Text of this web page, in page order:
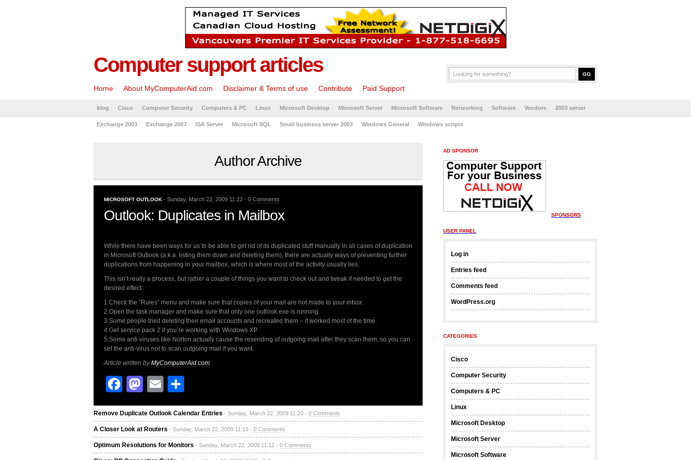
Computer support articles
Home About MyComputerAid.com Disclaimer & Terms of use Contribute Paid Support
blog Cisco Computer Security Computers & PC Linux Microsoft Desktop Microsoft Server Microsoft Software Networking Software Vendors 2003 server
Exchange 2003 Exchange 2007 ISA Server Microsoft SQL Small business server 2003 Windows General Windows scripts
Author Archive
MICROSOFT OUTLOOK - Sunday, March 22, 2009 11:22 - 0 Comments
Outlook: Duplicates in Mailbox
While there have been ways for us to be able to get rid of its duplicated stuff manually in all cases of duplication
in Microsoft Outlook (a.k.a. listing them down and deleting them), there are actually ways of preventing further
duplications from happening in your mailbox, which is where most of the activity usually lies.
This isn’t really a process, but rather a couple of things you want to check out and tweak if needed to get the
desired effect:
1.Check the “Rules” menu and make sure that copies of your mail are not made to your inbox.
2.Open the task manager and make sure that only one outlook.exe is running.
3.Some people tried deleting their email accounts and recreated them – it worked most of the time.
4.Get service pack 2 if you’re working with Windows XP.
5.Some anti-viruses like Norton actually cause the resending of outgoing mail after they scan them, so you can
set the anti-virus not to scan outgoing mail if you want.
Article written byMyComputerAid.com
Facebook
Mastodon
Email
Remove Duplicate Outlook Calendar Entries - Sunday, March 22, 2009 11:20 - 0 Comments
A Closer Look at Routers - Sunday, March 22, 2009 11:13 - 0 Comments
Optimum Resolutions for Monitors - Sunday, March 22, 2009 11:12 - 0 Comments
AD SPONSOR
SPONSORS
USER PANEL
Log in
Entries feed
Comments feed
WordPress.org
CATEGORIES
Cisco
Computer Security
Computers & PC
Linux
Microsoft Desktop
Microsoft Server
Microsoft Software